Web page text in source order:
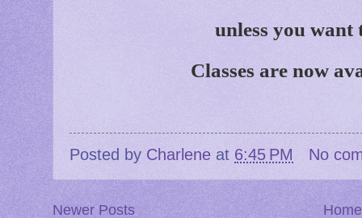
unless you want
Classes are now
Posted by Charlene at 6:45 PM No
Newer Posts Home